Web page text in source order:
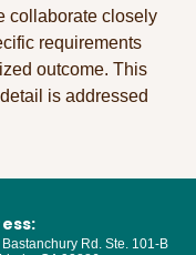
collaborate closely
requirements
outcome. This
is addressed
objectives.
Rd. Ste. 101-B